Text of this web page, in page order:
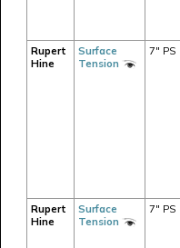
Rupert
Hine
Surface
Tension
7" PS
Rupert
Hine
Surface
Tension
7" PS